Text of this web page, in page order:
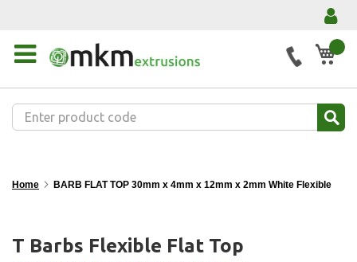
My
Home BARB FLAT TOP 30mm x 4mm x 12mm x 2mm White Flexible
T Barbs Flexible Flat Top